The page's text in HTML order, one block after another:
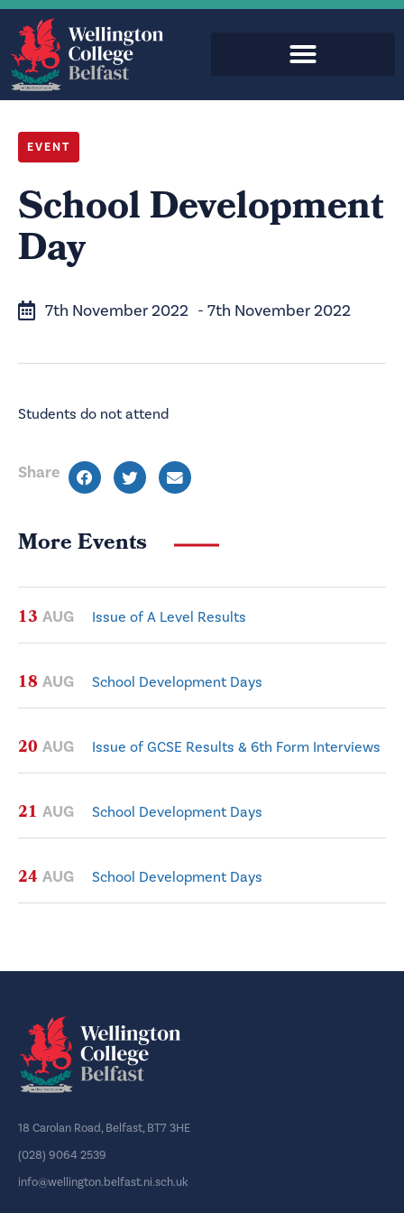
EVENT
School Development
Day
7th November 2022 - 7th November 2022
Students do not attend
Share
More Events
13 AUG Issue of A Level Results
18 AUG School Development Days
20 AUG Issue of GCSE Results & 6th Form Interviews
21 AUG School Development Days
24 AUG School Development Days
18 Carolan Road, Belfast, BT7 3HE
(028) 9064 2539
info@wellington.belfast.ni.sch.uk